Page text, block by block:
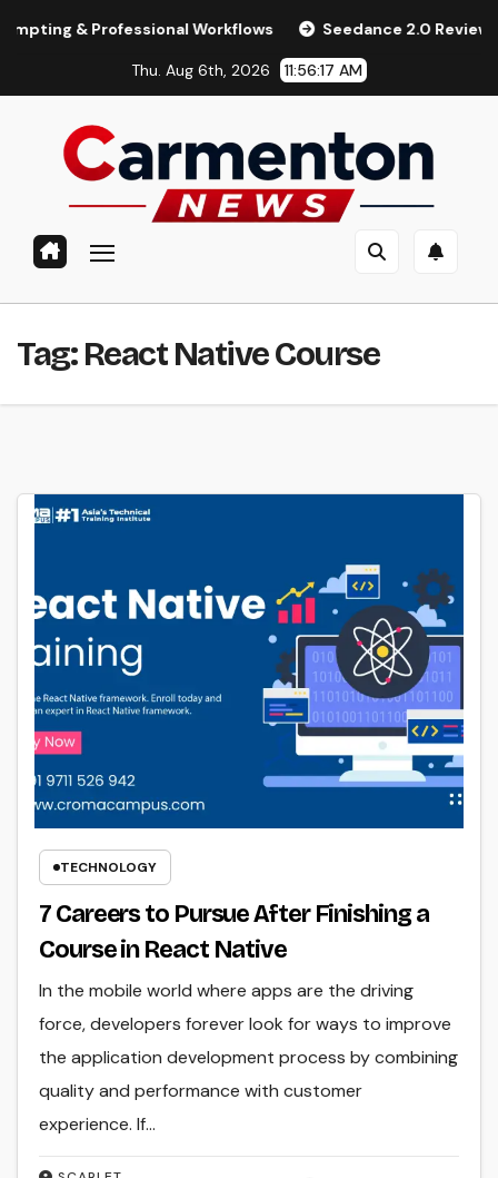
& Professional Workflows Seedance 2.0 Review
Thu. Aug 6th, 2026 11:56:18 AM
Tag:React Native Course
TECHNOLOGY
7 Careers to Pursue After Finishing a
Course in React Native
In the mobile world where apps are the driving
force, developers forever look for ways to improve
the application development process by combining
quality and performance with customer
experience. If…